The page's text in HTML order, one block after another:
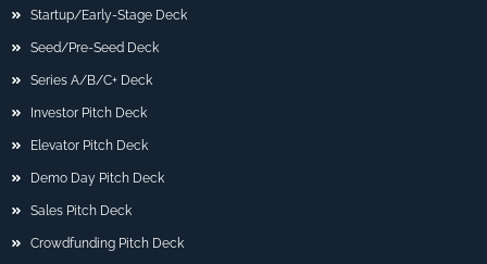
Startup/Early-Stage Deck
Seed/Pre-Seed Deck
Series A/B/C+ Deck
Investor Pitch Deck
Elevator Pitch Deck
Demo Day Pitch Deck
Sales Pitch Deck
Crowdfunding Pitch Deck